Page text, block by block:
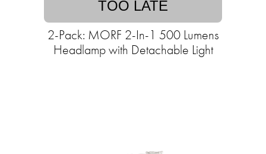
TOO LATE
2-Pack: MORF 2-In-1 500 Lumens
Headlamp with Detachable Light